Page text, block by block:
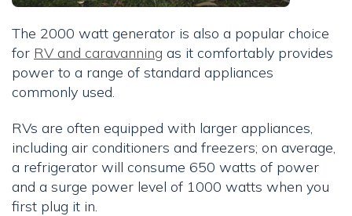
The 2000 watt generator is also a popular choice
for RV and caravanning as it comfortably provides
power to a range of standard appliances
commonly used.
RVs are often equipped with larger appliances,
including air conditioners and freezers; on average,
a refrigerator will consume 650 watts of power
and a surge power level of 1000 watts when you
first plug it in.